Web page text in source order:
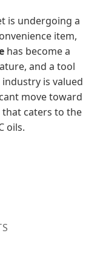
is undergoing a
item,
has become a
and a tool
is valued
move toward
caters to the
oils.